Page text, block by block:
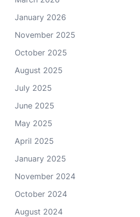
January 2026
November 2025
October 2025
August 2025
July 2025
June 2025
May 2025
April 2025
January 2025
November 2024
October 2024
August 2024